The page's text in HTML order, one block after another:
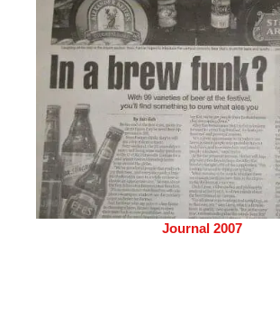
Journal 2007